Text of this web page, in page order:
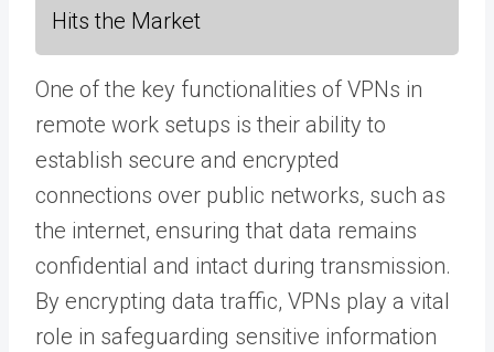
Hits the Market
One of the key functionalities of VPNs in
remote work setups is their ability to
establish secure and encrypted
connections over public networks, such as
the internet, ensuring that data remains
confidential and intact during transmission.
By encrypting data traffic, VPNs play a vital
role in safeguarding sensitive information